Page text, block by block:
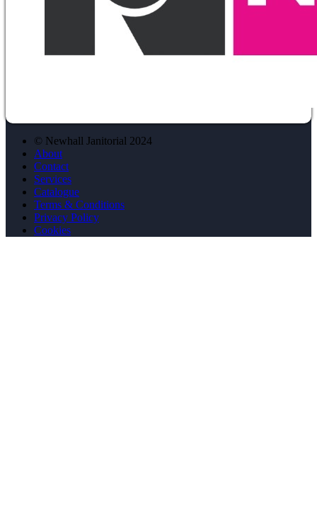
© Newhall Janitorial 2024
About
Contact
Services
Catalogue
Terms & Conditions
Privacy Policy
Cookies